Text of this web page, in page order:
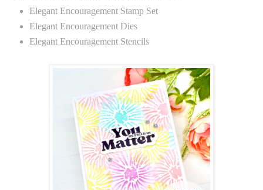
Elegant Encouragement Stamp Set
Elegant Encouragement Dies
Elegant Encouragement Stencils